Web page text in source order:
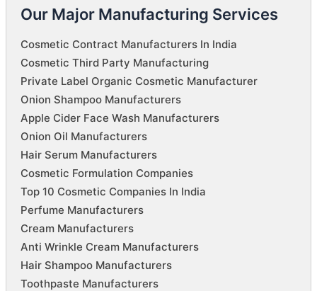
Our Major Manufacturing Services
Cosmetic Contract Manufacturers In India
Cosmetic Third Party Manufacturing
Private Label Organic Cosmetic Manufacturer
Onion Shampoo Manufacturers
Apple Cider Face Wash Manufacturers
Onion Oil Manufacturers
Hair Serum Manufacturers
Cosmetic Formulation Companies
Top 10 Cosmetic Companies In India
Perfume Manufacturers
Cream Manufacturers
Anti Wrinkle Cream Manufacturers
Hair Shampoo Manufacturers
Toothpaste Manufacturers